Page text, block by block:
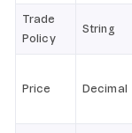
Trade
Policy
String
Price Decimal